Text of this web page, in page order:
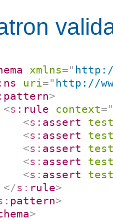
xmlns="
ns uri=" http://
pattern>
<s: rule context=
<s: assert
<s: assert
<s: assert
<s: assert
<s: assert
</s: rule>
pattern>
>